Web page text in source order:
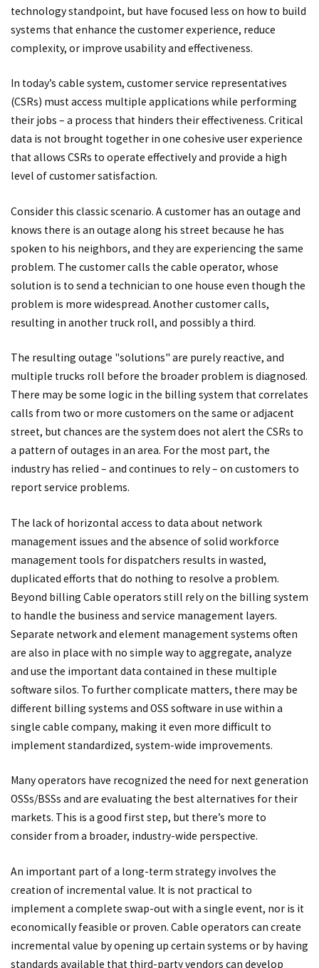
technology standpoint, but have focused less on how to build
systems that enhance the customer experience, reduce
complexity, or improve usability and effectiveness.
In today’s cable system, customer service representatives
(CSRs) must access multiple applications while performing
their jobs – a process that hinders their effectiveness. Critical
data is not brought together in one cohesive user experience
that allows CSRs to operate effectively and provide a high
level of customer satisfaction.
Consider this classic scenario. A customer has an outage and
knows there is an outage along his street because he has
spoken to his neighbors, and they are experiencing the same
problem. The customer calls the cable operator, whose
solution is to send a technician to one house even though the
problem is more widespread. Another customer calls,
resulting in another truck roll, and possibly a third.
The resulting outage "solutions" are purely reactive, and
multiple trucks roll before the broader problem is diagnosed.
There may be some logic in the billing system that correlates
calls from two or more customers on the same or adjacent
street, but chances are the system does not alert the CSRs to
a pattern of outages in an area. For the most part, the
industry has relied – and continues to rely – on customers to
report service problems.
The lack of horizontal access to data about network
management issues and the absence of solid workforce
management tools for dispatchers results in wasted,
duplicated efforts that do nothing to resolve a problem.
Beyond billing Cable operators still rely on the billing system
to handle the business and service management layers.
Separate network and element management systems often
are also in place with no simple way to aggregate, analyze
and use the important data contained in these multiple
software silos. To further complicate matters, there may be
different billing systems and OSS software in use within a
single cable company, making it even more difficult to
implement standardized, system-wide improvements.
Many operators have recognized the need for next generation
OSSs/BSSs and are evaluating the best alternatives for their
markets. This is a good first step, but there’s more to
consider from a broader, industry-wide perspective.
An important part of a long-term strategy involves the
creation of incremental value. It is not practical to
implement a complete swap-out with a single event, nor is it
economically feasible or proven. Cable operators can create
incremental value by opening up certain systems or by having
standards available that third-party vendors can develop